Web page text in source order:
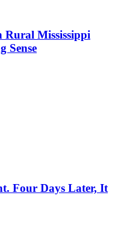
Rural Mississippi
Sense
Four Days Later, It